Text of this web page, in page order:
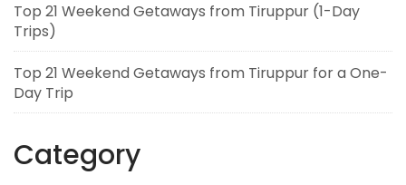
Top 21 Weekend Getaways from Tiruppur (1-Day
Trips)
Top 21 Weekend Getaways from Tiruppur for a One-
Day Trip
Category